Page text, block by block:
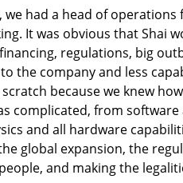
we had a head of
It was obvious that Shai
regulations, big
the company and less
because we knew
complicated, from
and all hardware
global expansion, the
and making the